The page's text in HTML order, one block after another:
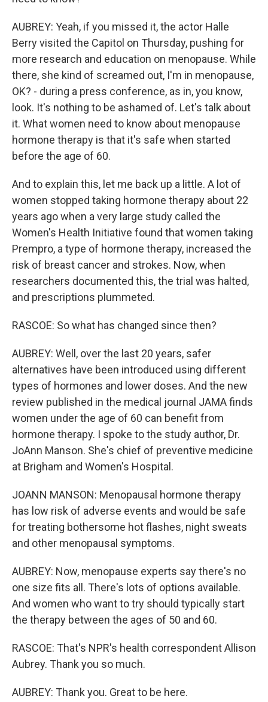
AUBREY: Yeah, if you missed it, the actor Halle
Berry visited the Capitol on Thursday, pushing for
more research and education on menopause. While
there, she kind of screamed out, I'm in menopause,
OK? - during a press conference, as in, you know,
look. It's nothing to be ashamed of. Let's talk about
it. What women need to know about menopause
hormone therapy is that it's safe when started
before the age of 60.
And to explain this, let me back up a little. A lot of
women stopped taking hormone therapy about 22
years ago when a very large study called the
Women's Health Initiative found that women taking
Prempro, a type of hormone therapy, increased the
risk of breast cancer and strokes. Now, when
researchers documented this, the trial was halted,
and prescriptions plummeted.
RASCOE: So what has changed since then?
AUBREY: Well, over the last 20 years, safer
alternatives have been introduced using different
types of hormones and lower doses. And the new
review published in the medical journal JAMA finds
women under the age of 60 can benefit from
hormone therapy. I spoke to the study author, Dr.
JoAnn Manson. She's chief of preventive medicine
at Brigham and Women's Hospital.
JOANN MANSON: Menopausal hormone therapy
has low risk of adverse events and would be safe
for treating bothersome hot flashes, night sweats
and other menopausal symptoms.
AUBREY: Now, menopause experts say there's no
one size fits all. There's lots of options available.
And women who want to try should typically start
the therapy between the ages of 50 and 60.
RASCOE: That's NPR's health correspondent Allison
Aubrey. Thank you so much.
AUBREY: Thank you. Great to be here.